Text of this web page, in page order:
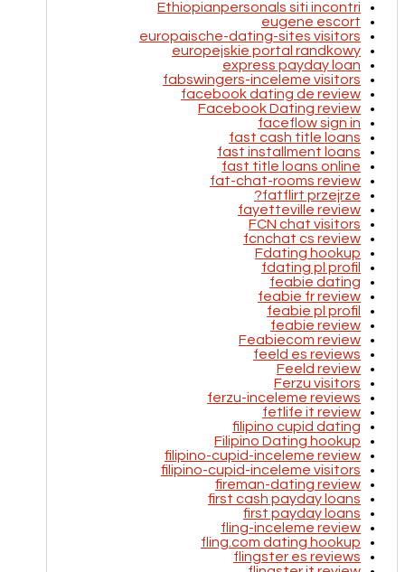
Ethiopianpersonals siti incontri
eugene escort
europaische-dating-sites visitors
europejskie portal randkowy
express payday loan
fabswingers-inceleme visitors
facebook dating de review
Facebook Dating review
faceflow sign in
fast cash title loans
fast installment loans
fast title loans online
fat-chat-rooms review
fatflirt przejrze?
fayetteville review
FCN chat visitors
fcnchat cs review
Fdating hookup
fdating pl profil
feabie dating
feabie fr review
feabie pl profil
feabie review
Feabiecom review
feeld es reviews
Feeld review
Ferzu visitors
ferzu-inceleme reviews
fetlife it review
filipino cupid dating
Filipino Dating hookup
filipino-cupid-inceleme review
filipino-cupid-inceleme visitors
fireman-dating review
first cash payday loans
first payday loans
fling-inceleme review
fling.com dating hookup
flingster es reviews